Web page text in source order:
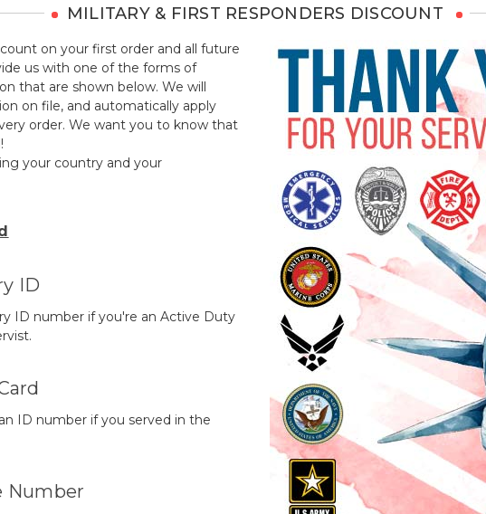
MILITARY & FIRST RESPONDERS DISCOUNT
on your first order and all future
us with one of the forms of
that are shown below. We will
on file, and automatically apply
order. We want you to know that
your country and your
ID
ID number if you're an Active Duty
ID number if you served in the
Number